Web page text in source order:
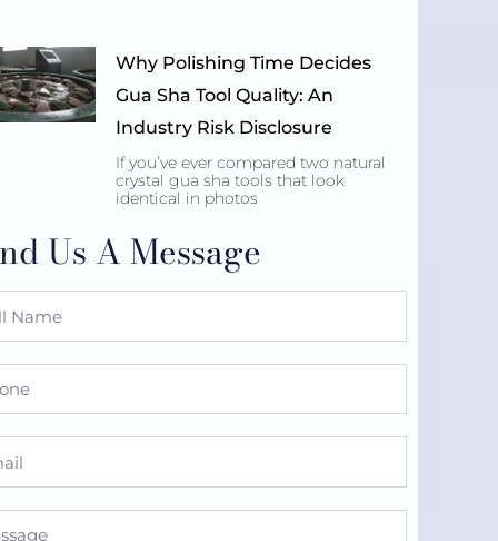
Why Polishing Time Decides
Gua Sha Tool Quality: An
Industry Risk Disclosure
If you’ve ever compared two natural
crystal gua sha tools that look
identical in photos
Us A Message